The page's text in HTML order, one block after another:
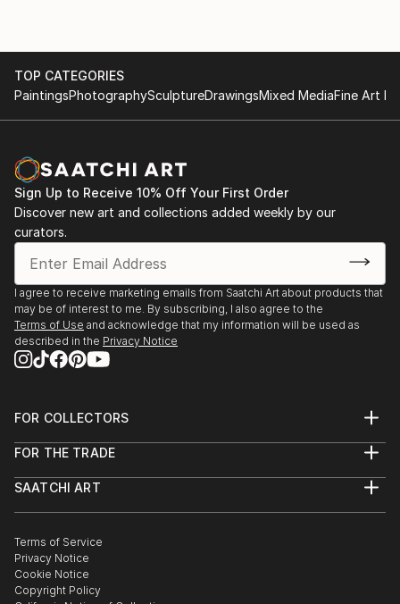
TOP CATEGORIES
PaintingsPhotographySculptureDrawingsMixed MediaFine Art
Sign Up to Receive 10% Off Your First Order
Discover new art and collections added weekly by our
curators.
I agree to receive marketing emails from Saatchi Art about products that
may be of interest to me. By subscribing, I also agree to the
Terms of Use and acknowledge that my information will be used as
described in the Privacy Notice
FOR COLLECTORS
Help Center
Commissions
Gift Card
FOR THE TRADE
Trade Program
Healthcare
Multi Family & Residential
Contact Art Consultant
SAATCHI ART
The Other Art Fair
Sell on Saatchi Art
Affiliate Program
Careers
Terms of Service
Privacy Notice
Cookie Notice
Copyright Policy